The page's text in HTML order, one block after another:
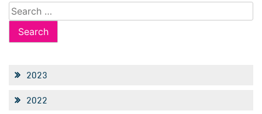
Search
for:
2023
2022